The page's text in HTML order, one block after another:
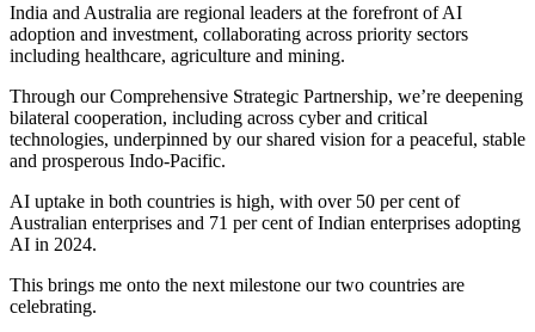
India and Australia are regional leaders at the forefront of AI
adoption and investment, collaborating across priority sectors
including healthcare, agriculture and mining.
Through our Comprehensive Strategic Partnership, we’re deepening
bilateral cooperation, including across cyber and critical
technologies, underpinned by our shared vision for a peaceful, stable
and prosperous Indo-Pacific.
AI uptake in both countries is high, with over 50 per cent of
Australian enterprises and 71 per cent of Indian enterprises adopting
AI in 2024.
This brings me onto the next milestone our two countries are
celebrating.